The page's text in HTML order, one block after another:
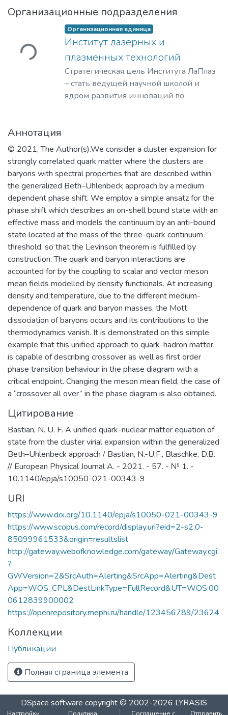
Организационные подразделения
Организационная единица
Институт лазерных и
плазменных технологий
Стратегическая цель Института ЛаПлаз
– стать ведущей научной школой и
ядром развития инноваций по
программами, востребованными на
российском и мировом рынке
образовательных услуг.
Аннотация
© 2021, The Author(s).We consider a cluster expansion for
strongly correlated quark matter where the clusters are
baryons with spectral properties that are described within
the generalized Beth–Uhlenbeck approach by a medium
dependent phase shift. We employ a simple ansatz for the
phase shift which describes an on-shell bound state with an
effective mass and models the continuum by an anti-bound
state located at the mass of the three-quark continuum
threshold, so that the Levinson theorem is fulfilled by
construction. The quark and baryon interactions are
accounted for by the coupling to scalar and vector meson
mean fields modelled by density functionals. At increasing
density and temperature, due to the different medium-
dependence of quark and baryon masses, the Mott
dissociation of baryons occurs and its contributions to the
thermodynamics vanish. It is demonstrated on this simple
example that this unified approach to quark-hadron matter
is capable of describing crossover as well as first order
phase transition behaviour in the phase diagram with a
critical endpoint. Changing the meson mean field, the case of
a “crossover all over” in the phase diagram is also obtained.
Цитирование
Bastian, N. U. F. A unified quark-nuclear matter equation of
state from the cluster virial expansion within the generalized
Beth–Uhlenbeck approach / Bastian, N.-U.F., Blaschke, D.B.
// European Physical Journal A. - 2021. - 57. - № 1. -
10.1140/epja/s10050-021-00343-9
URI
https://www.doi.org/10.1140/epja/s10050-021-00343-9
https://www.scopus.com/record/display.uri?eid=2-s2.0-
85099961533&origin=resultslist
http://gateway.webofknowledge.com/gateway/Gateway.cgi
?
GWVersion=2&SrcAuth=Alerting&SrcApp=Alerting&Dest
App=WOS_CPL&DestLinkType=FullRecord&UT=WOS:00
0612839900002
https://openrepository.mephi.ru/handle/123456789/23624
Коллекции
Публикации
Полная страница элемента
DSpace software copyright © 2002-2026 LYRASIS
We collect and process your personal information for the
following purposes:Authentication, Preferences,
Acknowledgement and Statistics.
To learn more, please read ourprivacy policy.